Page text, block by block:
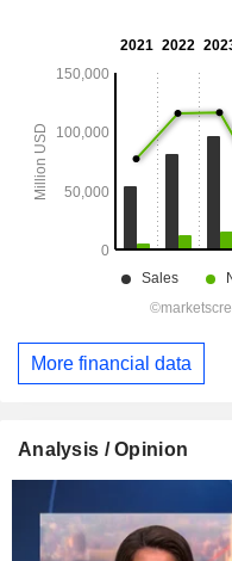
More financial data
Analysis / Opinion